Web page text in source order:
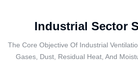
Industrial Sector
The Core Objective Of Industrial
Gases, Dust, Residual Heat, And